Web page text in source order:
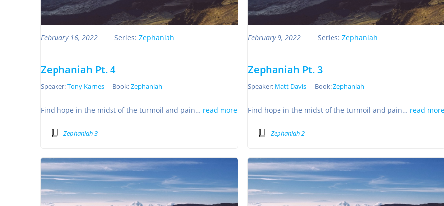
February 16, 2022 Series: Zephaniah
Zephaniah Pt. 4
Speaker:Tony Karnes Book:Zephaniah
Find hope in the midst of the turmoil and pain… read more
Zephaniah 3
February 9, 2022 Series: Zephaniah
Zephaniah Pt. 3
Speaker: Matt Davis Book:Zephaniah
Find hope in the midst of the turmoil and pain… read more
Zephaniah 2